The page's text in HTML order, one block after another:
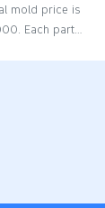
mold price is
Each part